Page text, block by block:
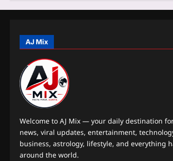
o
AJ Mix
Welcome to AJ Mix — your daily destination
news, viral updates, entertainment,
business, astrology, lifestyle, and everything
around the world.